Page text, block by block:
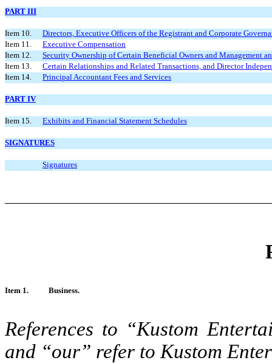
PART III
Item 10.
Directors, Executive Officers of the Registrant and Corporate
Item 11.
Executive Compensation
Item 12.
Security Ownership of Certain Beneficial Owners and Management
Item 13.
Certain Relationships and Related Transactions, and Director
Item 14.
Principal Accountant Fees and Services
PART IV
Item 15. Exhibits and Financial Statement Schedules
SIGNATURES
Signatures
Item 1. Business.
References to “Kustom
and “our” refer to Kustom